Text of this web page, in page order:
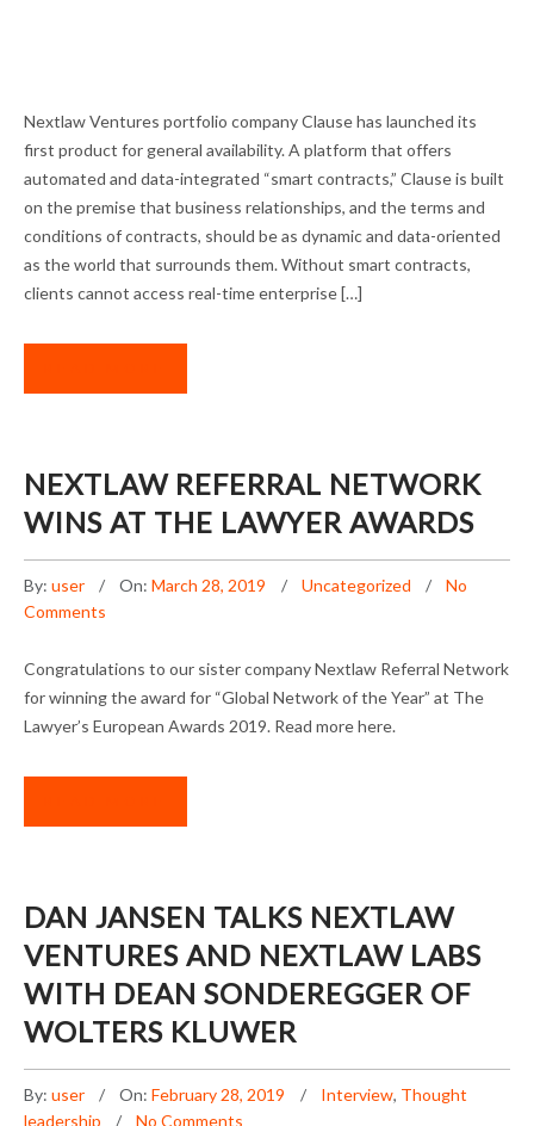
CLAUSE LAUNCHES SMART CONTRACTS
PRODUCT
Nextlaw Ventures portfolio company Clause has launched its
first product for general availability. A platform that offers
automated and data-integrated “smart contracts,” Clause is built
on the premise that business relationships, and the terms and
conditions of contracts, should be as dynamic and data-oriented
as the world that surrounds them. Without smart contracts,
clients cannot access real-time enterprise […]
NEXTLAW REFERRAL NETWORK
WINS AT THE LAWYER AWARDS
By: user On: March 28, 2019 Uncategorized
No
Comments
Congratulations to our sister company Nextlaw Referral Network
for winning the award for “Global Network of the Year” at The
Lawyer’s European Awards 2019. Read more here.
DAN JANSEN TALKS NEXTLAW
VENTURES AND NEXTLAW LABS
WITH DEAN SONDEREGGER OF
WOLTERS KLUWER
By: user On: February 28, 2019 Interview, Thought
leadership
No Comments